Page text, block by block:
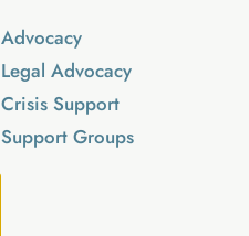
Advocacy
Legal Advocacy
Crisis Support
Support Groups